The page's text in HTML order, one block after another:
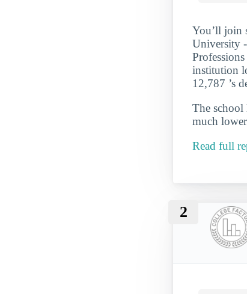
You’ll join
University
institution
12,787 ’s
The school
much
Read full
2